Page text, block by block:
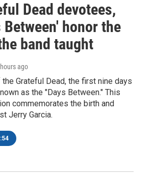
Dead devotees,
Between' honor the
band taught
ago
Grateful Dead, the first nine days
as the "Days Between." This
commemorates the birth and
Jerry Garcia.